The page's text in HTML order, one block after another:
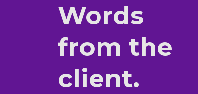
Words
from the
client.